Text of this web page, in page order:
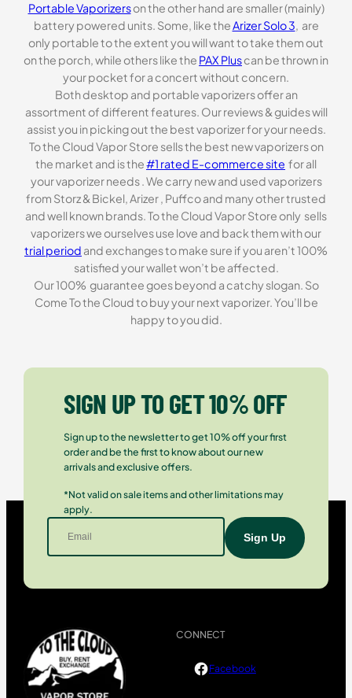
Portable Vaporizerson the other hand are smaller (mainly)
battery powered units. Some, like theArizer Solo 3, are
only portable to the extent you will want to take them out
on the porch, while others like the PAX Pluscan be thrown in
your pocket for a concert without concern.
Both desktop and portable vaporizers offer an
assortment of different features. Our reviews & guides will
assist you in picking out the best vaporizer for your needs.
To the Cloud Vapor Store sells the best new vaporizers on
the market and is the#1 rated E-commerce site for all
your vaporizer needs . We carry new and used vaporizers
from Storz & Bickel, Arizer , Puffco and many other trusted
and well known brands. To the Cloud Vapor Store only sells
vaporizers we ourselves use love and back them with our
trial period and exchanges to make sure if you aren’t 100%
satisfied your wallet won’t be affected.
Our 100% guarantee goes beyond a catchy slogan. So
Come To the Cloud to buy your next vaporizer. You’ll be
happy to you did.
SIGN UP TO GET 10% OFF
Sign up to the newsletter to get 10% off your first
order and be the first to know about our new
arrivals and exclusive offers.
*Not valid on sale items and other limitations may
apply.
CONNECT
Facebook